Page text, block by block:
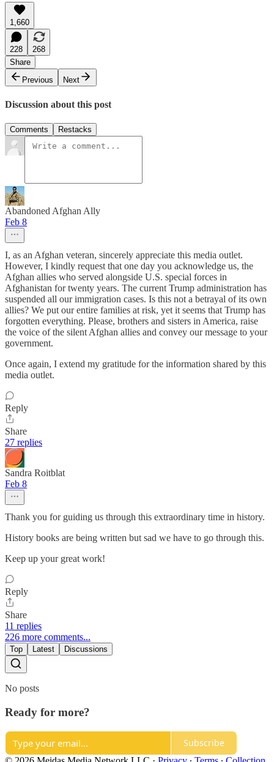
1,660
228
268
Share
Previous
Next
Discussion about this post
Comments Restacks
Abandoned Afghan Ally
Feb 8
I, as an Afghan veteran, sincerely appreciate this media outlet.
However, I kindly request that one day you acknowledge us, the
Afghan allies who served alongside U.S. special forces in
Afghanistan for twenty years. The current Trump administration has
suspended all our immigration cases. Is this not a betrayal of its own
allies? We put our entire families at risk, yet it seems that Trump has
forgotten everything. Please, brothers and sisters in America, raise
the voice of the silent Afghan allies and convey our message to your
government.
Once again, I extend my gratitude for the information shared by this
media outlet.
Reply
Share
27 replies
Sandra Roitblat
Feb 8
Thank you for guiding us through this extraordinary time in history.
History books are being written but sad we have to go through this.
Keep up your great work!
Reply
Share
11 replies
226 more comments...
Top Latest Discussions
No posts
Ready for more?
Subscribe